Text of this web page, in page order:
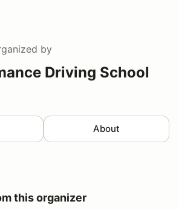
by
Driving School
About
this organizer